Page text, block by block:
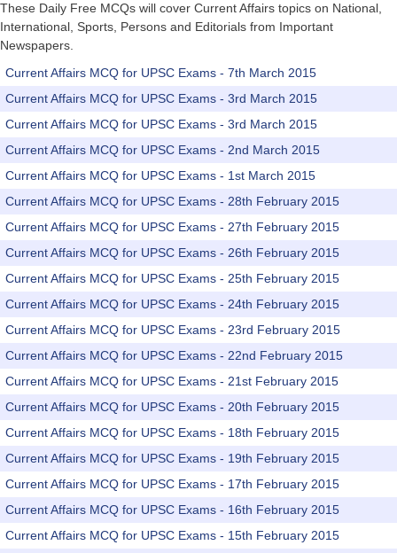
These Daily Free MCQs will cover Current Affairs topics on National,
International, Sports, Persons and Editorials from Important
Newspapers.
Current Affairs MCQ for UPSC Exams - 7th March 2015
Current Affairs MCQ for UPSC Exams - 3rd March 2015
Current Affairs MCQ for UPSC Exams - 3rd March 2015
Current Affairs MCQ for UPSC Exams - 2nd March 2015
Current Affairs MCQ for UPSC Exams - 1st March 2015
Current Affairs MCQ for UPSC Exams - 28th February 2015
Current Affairs MCQ for UPSC Exams - 27th February 2015
Current Affairs MCQ for UPSC Exams - 26th February 2015
Current Affairs MCQ for UPSC Exams - 25th February 2015
Current Affairs MCQ for UPSC Exams - 24th February 2015
Current Affairs MCQ for UPSC Exams - 23rd February 2015
Current Affairs MCQ for UPSC Exams - 22nd February 2015
Current Affairs MCQ for UPSC Exams - 21st February 2015
Current Affairs MCQ for UPSC Exams - 20th February 2015
Current Affairs MCQ for UPSC Exams - 18th February 2015
Current Affairs MCQ for UPSC Exams - 19th February 2015
Current Affairs MCQ for UPSC Exams - 17th February 2015
Current Affairs MCQ for UPSC Exams - 16th February 2015
Current Affairs MCQ for UPSC Exams - 15th February 2015